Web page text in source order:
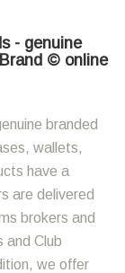
- genuine
© online
branded
wallets,
have a
are delivered
brokers and
and Club
we offer